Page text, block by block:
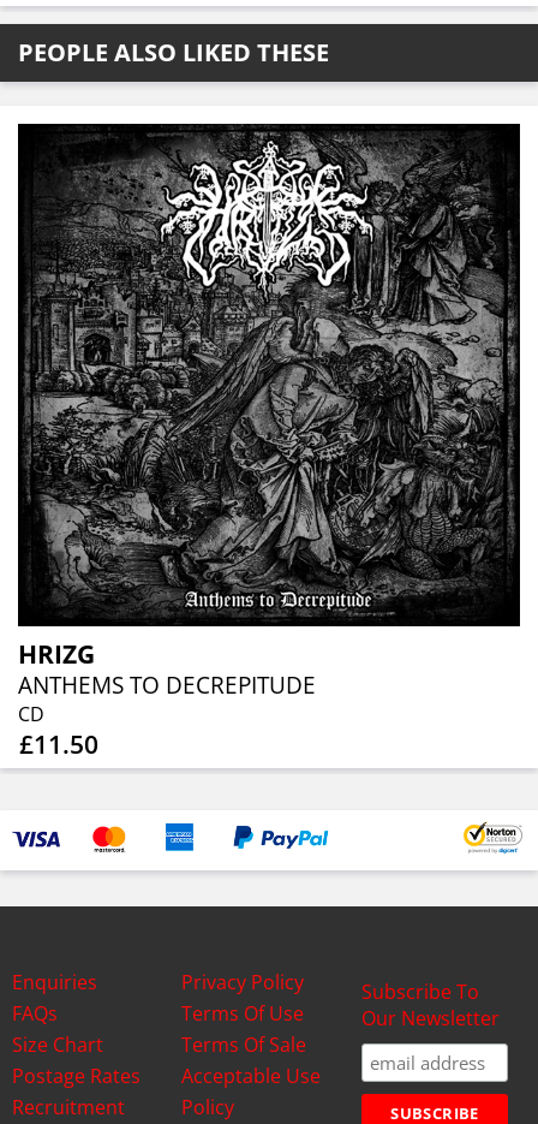
PEOPLE ALSO LIKED THESE
HRIZG
ANTHEMS TO DECREPITUDE
CD
£11.50
Enquiries
FAQs
Size Chart
Postage Rates
Recruitment
Privacy Policy
Terms Of Use
Terms Of Sale
Acceptable Use
Policy
Subscribe To
Our Newsletter